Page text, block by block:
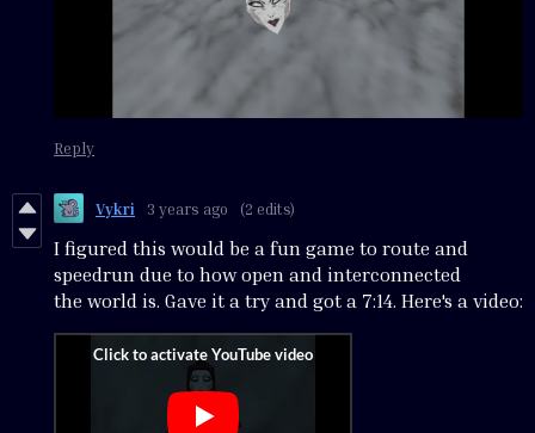
Reply
Vykri 3 years ago (2 edits)
I figured this would be a fun game to route and
speedrun due to how open and interconnected
the world is. Gave it a try and got a 7:14. Here's a video: